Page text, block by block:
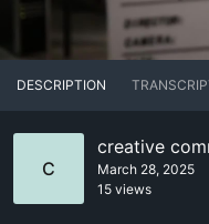
DESCRIPTION
C
creative
March 28, 2025
15 views